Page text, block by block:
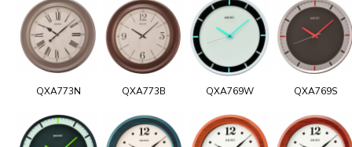
QXA773N QXA773B QXA769W QXA769S